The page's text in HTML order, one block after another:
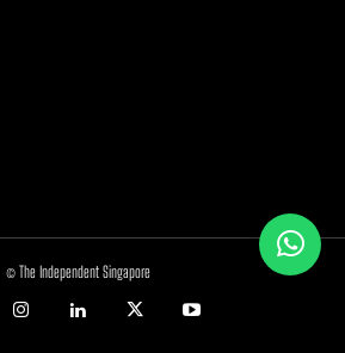
© The Independent Singapore